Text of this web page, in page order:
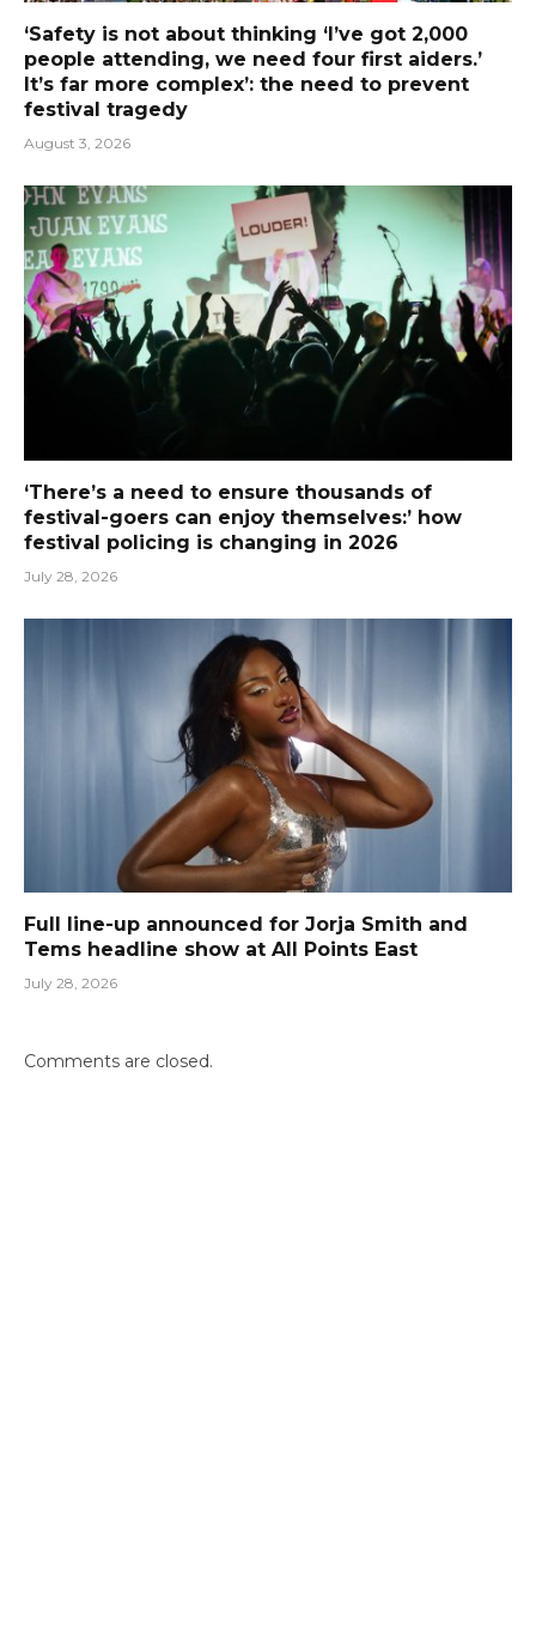
‘Safety is not about thinking ‘I’ve got 2,000
people attending, we need four first aiders.’
It’s far more complex’: the need to prevent
festival tragedy
August 3, 2026
‘There’s a need to ensure thousands of
festival-goers can enjoy themselves:’ how
festival policing is changing in 2026
July 28, 2026
Full line-up announced for Jorja Smith and
Tems headline show at All Points East
July 28, 2026
Comments are closed.